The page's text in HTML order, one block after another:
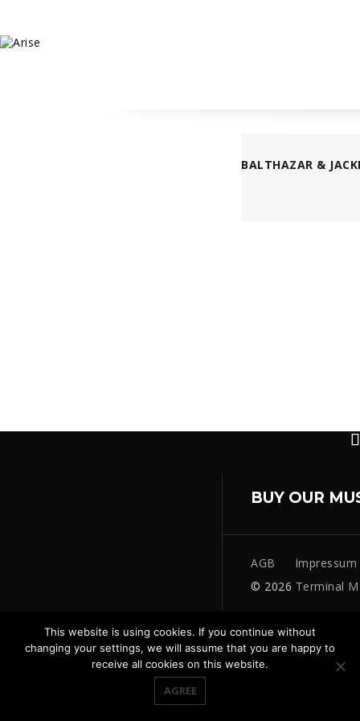
BALTHAZAR &
BUY OUR
AGB
Impressum
© 2026 Terminal
This website is using cookies. If you continue without
changing your settings, we will assume that you are happy to
receive all cookies on this website.
AGREE